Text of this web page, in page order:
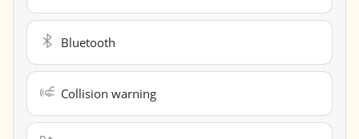
Bluetooth
Collision warning